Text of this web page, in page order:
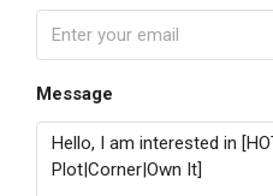
Message